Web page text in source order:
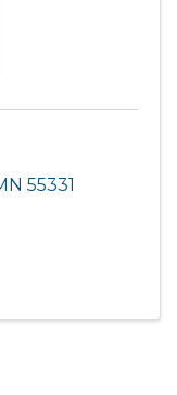
55331